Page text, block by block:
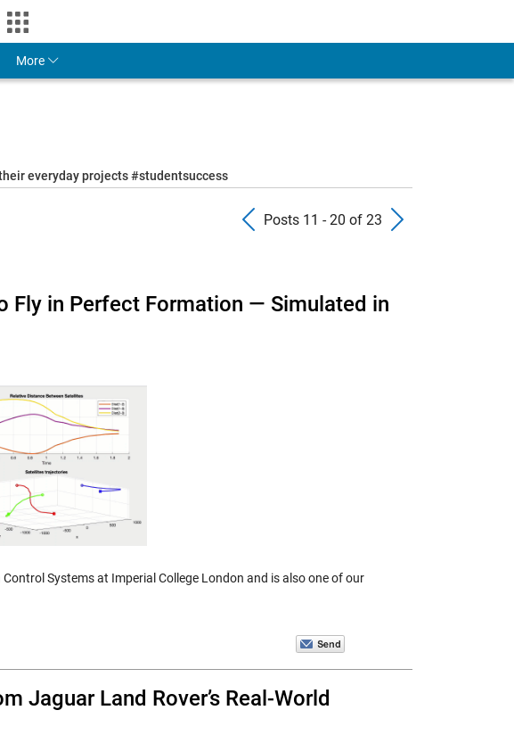
Account
More
everyday projects #studentsuccess
Previous Posts
Posts 11 - 20 of 23
Fly in Perfect Formation — Simulated in
Systems at Imperial College London and is also one of our
Jaguar Land Rover’s Real-World